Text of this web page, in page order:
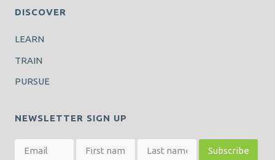
DISCOVER
LEARN
TRAIN
PURSUE
NEWSLETTER SIGN UP